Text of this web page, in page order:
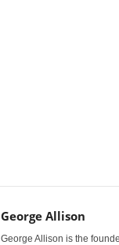
George Allison
George Allison is the